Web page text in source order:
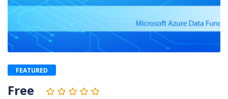
FEATURED
Free